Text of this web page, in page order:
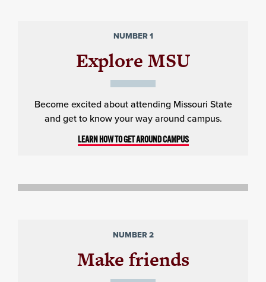
NUMBER 1
Explore MSU
Become excited about attending Missouri State
and get to know your way around campus.
LEARN HOW TO GET AROUND CAMPUS
NUMBER 2
Make friends